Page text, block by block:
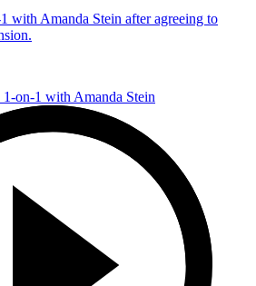
with Amanda Stein after agreeing to